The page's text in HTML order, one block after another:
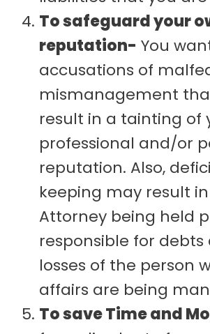
To safeguard your
reputation- You
accusations of
mismanagement
result in a tainting of
professional and/or
reputation. Also,
keeping may result
Attorney being held
responsible for debts
losses of the person
affairs are being
To save Time and